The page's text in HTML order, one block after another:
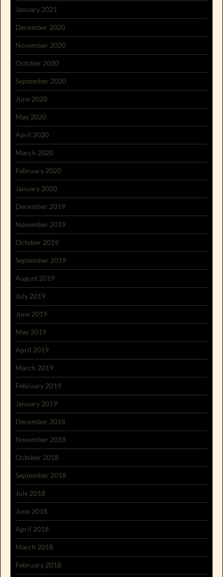
January 2021
December 2020
November 2020
October 2020
September 2020
June 2020
May 2020
April 2020
March 2020
February 2020
January 2020
December 2019
November 2019
October 2019
September 2019
August 2019
July 2019
June 2019
May 2019
April 2019
March 2019
February 2019
January 2019
December 2018
November 2018
October 2018
September 2018
July 2018
June 2018
April 2018
March 2018
February 2018